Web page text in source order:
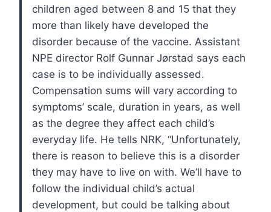
children aged between 8 and 15 that they
more than likely have developed the
disorder because of the vaccine. Assistant
NPE director Rolf Gunnar Jørstad says each
case is to be individually assessed.
Compensation sums will vary according to
symptoms’ scale, duration in years, as well
as the degree they affect each child’s
everyday life. He tells NRK, “Unfortunately,
there is reason to believe this is a disorder
they may have to live on with. We’ll have to
follow the individual child’s actual
development, but could be talking about